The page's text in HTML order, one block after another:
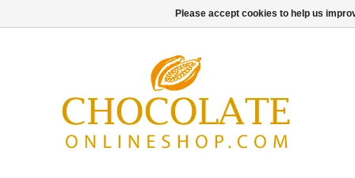
Please accept cookies to help us